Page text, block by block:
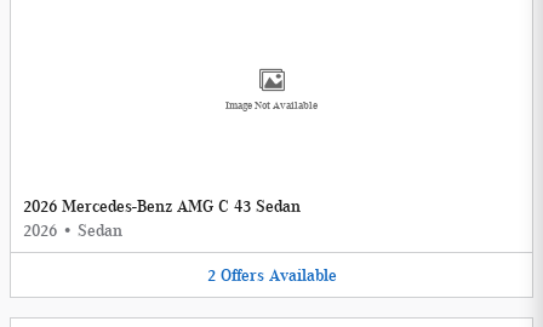
Image Not Available
2026 Mercedes-Benz AMG C 43 Sedan
2026 • Sedan
2 Offers Available